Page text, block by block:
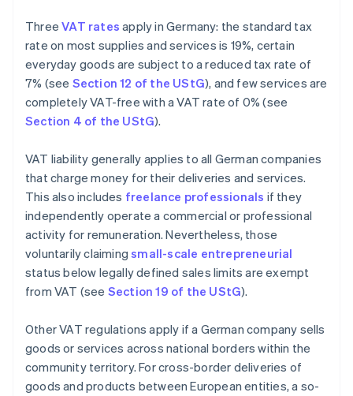
ThreeVAT rates apply in Germany: the standard tax
rate on most supplies and services is 19%, certain
everyday goods are subject to a reduced tax rate of
7% (see Section 12 of the UStG), and few services are
completely VAT-free with a VAT rate of 0% (see
Section 4 of the UStG).
VAT liability generally applies to all German companies
that charge money for their deliveries and services.
This also includes freelance professionals if they
independently operate a commercial or professional
activity for remuneration. Nevertheless, those
voluntarily claimingsmall-scale entrepreneurial
status below legally defined sales limits are exempt
from VAT (see Section 19 of the UStG).
Other VAT regulations apply if a German company sells
goods or services across national borders within the
community territory. For cross-border deliveries of
goods and products between European entities, a so-